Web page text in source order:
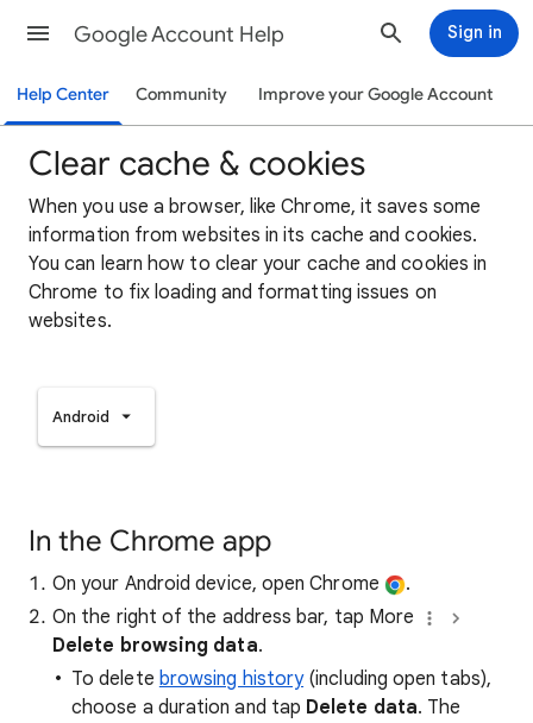
Google Account Help Sign in
Help Center Community Improve your Google Account
Clear cache & cookies
When you use a browser, like Chrome, it saves some
information from websites in its cache and cookies.
You can learn how to clear your cache and cookies in
Chrome to fix loading and formatting issues on
websites.
Android
In the Chrome app
On your Android device, open Chrome
.
On the right of the address bar, tap More
Delete browsing data.
To delete browsing history(including open tabs),
choose a duration and tap Delete data. The